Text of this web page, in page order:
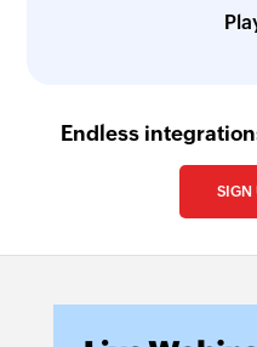
Endless
SIGN